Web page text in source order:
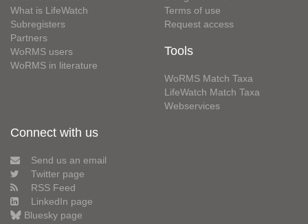
What is LifeWatch
Subregisters
Partners
WoRMS users
WoRMS in literature
Terms of use
Request access
Tools
WoRMS Match Taxa
LifeWatch Match Taxa
Webservices
Connect with us
Send us an email
Twitter page
RSS Feed
LinkedIn page
Bluesky page